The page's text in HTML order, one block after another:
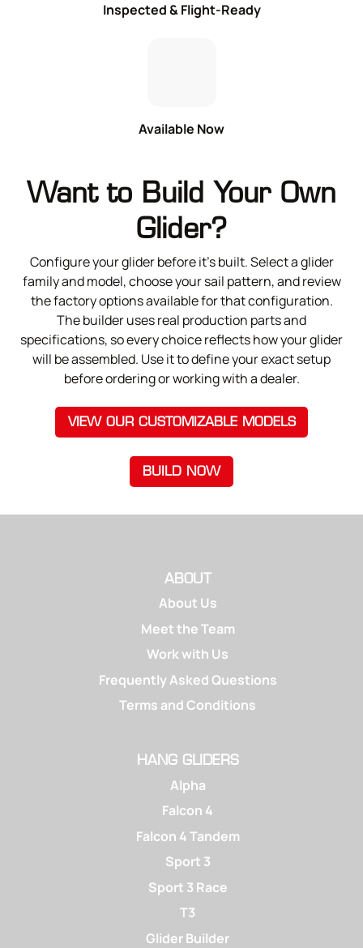
Inspected & Flight-Ready
Available Now
Want to Build Your Own
Glider?
Configure your glider before it’s built. Select a glider
family and model, choose your sail pattern, and review
the factory options available for that configuration.
The builder uses real production parts and
specifications, so every choice reflects how your glider
will be assembled. Use it to define your exact setup
before ordering or working with a dealer.
VIEW OUR CUSTOMIZABLE MODELS
BUILD NOW
HANG GLIDERS
Alpha
Falcon 4
Falcon 4 Tandem
Sport 3
Sport 3 Race
T3
Glider Builder
ABOUT
About Us
Meet the Team
Work with Us
Frequently Asked Questions
Terms and Conditions